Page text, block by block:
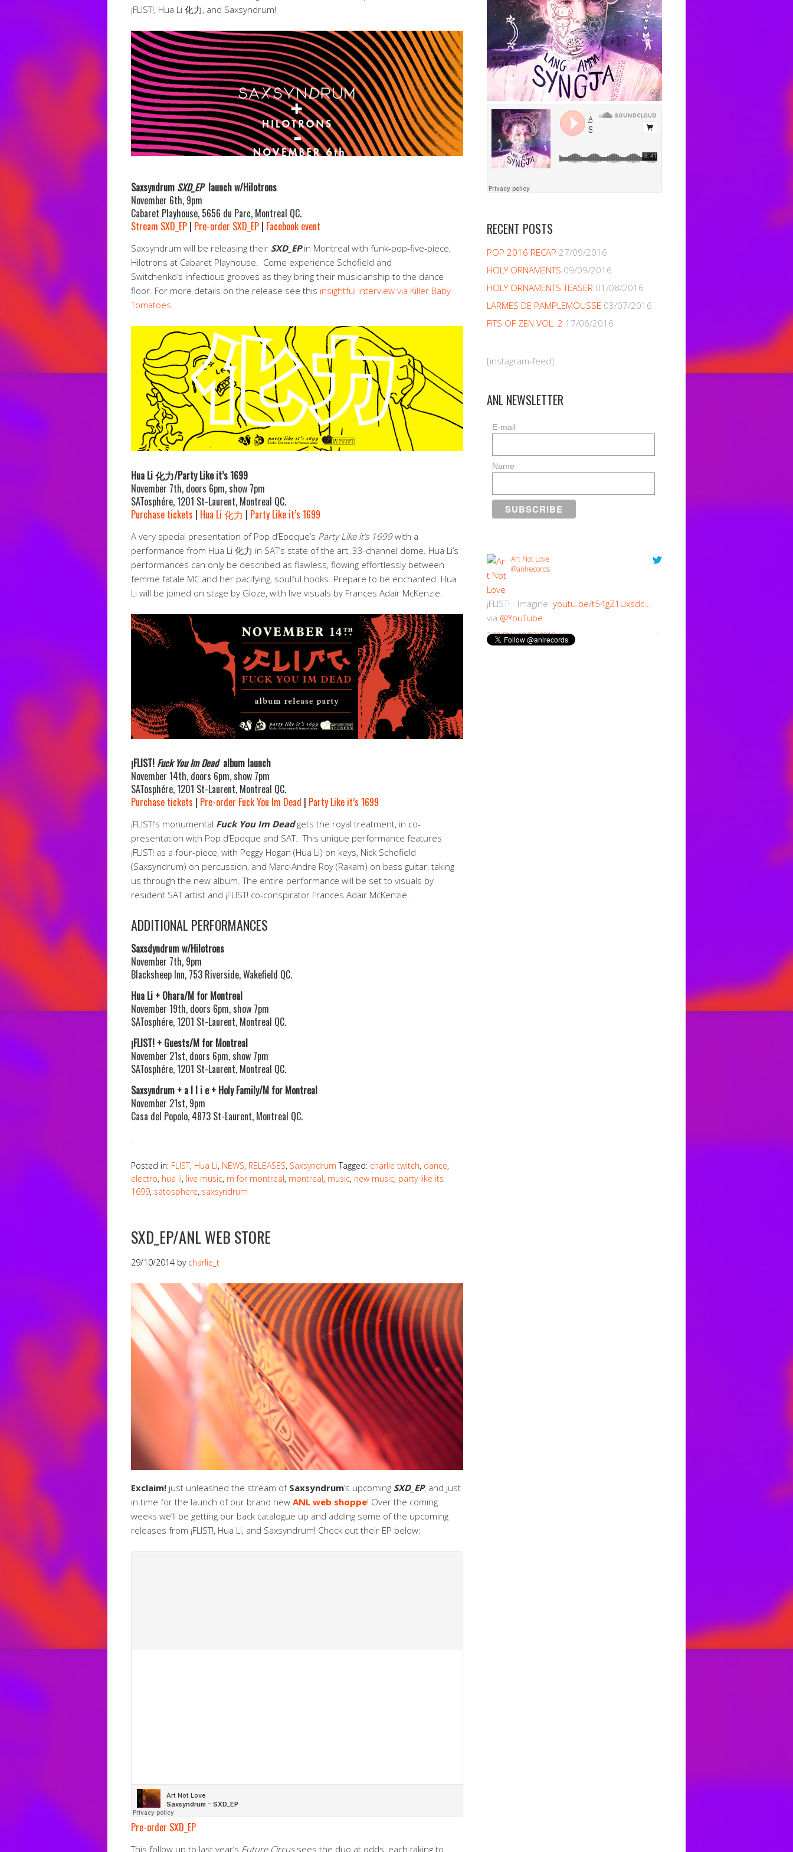
¡FLIST!, Hua Li 化力, and Saxsyndrum!
Saxsyndrum SXD_EPlaunch w/Hilotrons
November 6th, 9pm
Cabaret Playhouse, 5656 du Parc, Montreal QC.
Stream SXD_EP | Pre-order SXD_EP | Facebook event
Saxsyndrum will be releasing their SXD_EPin Montreal with funk-pop-five-piece,
Hilotrons at Cabaret Playhouse. Come experience Schofield and
Switchenko’s infectious grooves as they bring their musicianship to the dance
floor. For more details on the release see this insightful interview via Killer Baby
Tomatoes
Hua Li 化力/Party Like it’s 1699
November 7th, doors 6pm, show 7pm
SATosphére, 1201 St-Laurent, Montreal QC.
Purchase tickets | Hua Li 化力 | Party Like it’s 1699
A very special presentation of Pop d’Epoque’s Party Like it’s 1699with a
performance from Hua Li 化力 in SAT’s state of the art, 33-channel dome. Hua Li’s
performances can only be described as flawless, flowing effortlessly between
femme fatale MC and her pacifying, soulful hooks. Prepare to be enchanted. Hua
Li will be joined on stage by Gloze, with live visuals by Frances Adair McKenzie.
¡FLIST! Fuck You Im Deadalbum launch
November 14th, doors 6pm, show 7pm
SATosphére, 1201 St-Laurent, Montreal QC.
Purchase tickets | Pre-order Fuck You Im Dead | Party Like it’s 1699
¡FLIST!’s monumental Fuck You Im Deadgets the royal treatment, in co-
presentation with Pop d’Epoque and SAT. This unique performance features
¡FLIST! as a four-piece, with Peggy Hogan (Hua Li) on keys, Nick Schofield
(Saxsyndrum) on percussion, and Marc-Andre Roy (Rakam) on bass guitar, taking
us through the new album. The entire performance will be set to visuals by
resident SAT artist and ¡FLIST! co-conspirator Frances Adair McKenzie.
ADDITIONAL PERFORMANCES
Saxsdyndrum w/Hilotrons
November 7th, 9pm
Blacksheep Inn, 753 Riverside, Wakefield QC.
Hua Li + Ohara/M for Montreal
November 19th, doors 6pm, show 7pm
SATosphére, 1201 St-Laurent, Montreal QC.
¡FLIST! + Guests/M for Montreal
November 21st, doors 6pm, show 7pm
SATosphére, 1201 St-Laurent, Montreal QC.
Saxsyndrum + a l l i e + Holy Family/M for Montreal
November 21st, 9pm
Casa del Popolo, 4873 St-Laurent, Montreal QC.
Posted in: FLIST, Hua Li, NEWS, RELEASES, Saxsyndrum Tagged: charlie twitch, dance,
electro, hua li, live music, m for montreal, montreal, music, new music, party like its
1699, satosphere, saxsyndrum
SXD_EP/ANL WEB STORE
29/10/2014 by charlie_t
Exclaim! just unleashed the stream of Saxsyndrum‘s upcoming SXD_EP, and just
in time for the launch of our brand new ANL web shoppe! Over the coming
weeks we’ll be getting our back catalogue up and adding some of the upcoming
releases from ¡FLIST!, Hua Li, and Saxsyndrum! Check out their EP below:
Pre-order SXD_EP
This follow up to last year’s Future Circussees the duo at odds, each taking to
RECENT POSTS
POP 2016 RECAP 27/09/2016
HOLY ORNAMENTS 09/09/2016
HOLY ORNAMENTS TEASER 01/08/2016
LARMES DE PAMPLEMOUSSE 03/07/2016
FITS OF ZEN VOL. 2 17/06/2016
[instagram-feed]
ANL NEWSLETTER
E-mail
Name
Art Not Love
@anlrecords
¡FLIST! - Imagine: youtu.be/t54gZ1Uxsdc…
via @YouTube
2:30 PM · 18/07/2018